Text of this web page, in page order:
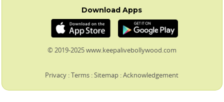
Download Apps
© 2019-2025 www.keepalivebollywood.com
Privacy :Terms :Sitemap :Acknowledgement